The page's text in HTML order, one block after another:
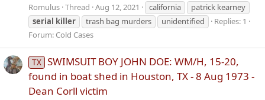
Romulus Thread Aug 12, 2021 california
patrick kearney
serial
killer trash bag murders unidentified
Replies: 1
Forum: Cold Cases
TX SWIMSUIT BOY JOHN DOE: WM/H, 15-20,
found in boat shed in Houston, TX - 8 Aug 1973 -
Dean Corll victim